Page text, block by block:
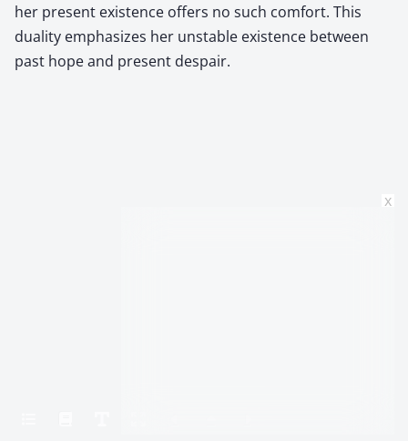
her present existence offers no such comfort. This
duality emphasizes her unstable existence between
past hope and present despair.
x